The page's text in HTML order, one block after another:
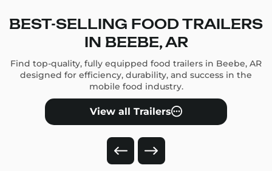
BEST-SELLING FOOD TRAILERS
IN BEEBE, AR
Find top-quality, fully equipped food trailers in Beebe, AR
designed for efficiency, durability, and success in the
mobile food industry.
View all Trailers